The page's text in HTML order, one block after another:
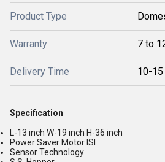
Product Type
Warranty 7 to
Delivery Time 10-15
Specification
L-13 inch W-19 inch H-36 inch
Power Saver Motor ISI
Sensor Technology